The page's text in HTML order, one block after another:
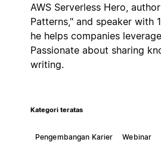
AWS Serverless Hero,
Patterns," and speaker with
he helps companies
Passionate about sharing
writing.
Kategori teratas
Pengembangan Karier Webinar